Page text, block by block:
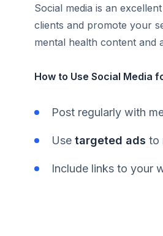
Social media is an
clients and promote your
mental health content and
How to Use Social Media
Post regularly with
Use targeted ads to
Include links to your